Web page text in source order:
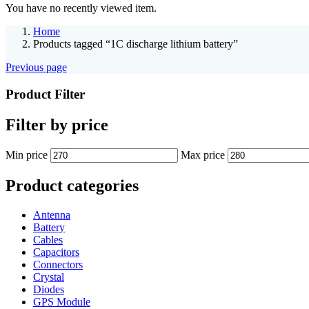
You have no recently viewed item.
Home
Products tagged “1C discharge lithium battery”
Previous page
Product Filter
Filter by price
Min price Max price
Product categories
Antenna
Battery
Cables
Capacitors
Connectors
Crystal
Diodes
GPS Module